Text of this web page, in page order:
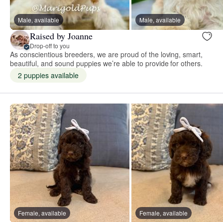
Male, available Male, available
Raised by Joanne
Drop-off to you
As conscientious breeders, we are proud of the loving, smart,
beautiful, and sound puppies we’re able to provide for others.
2 puppies available
Female, available Female, available